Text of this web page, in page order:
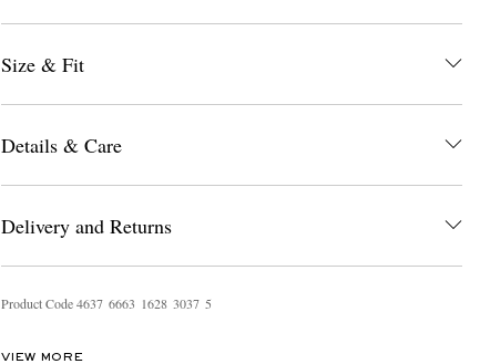
Size & Fit
Details & Care
Delivery and Returns
Product Code4637 6663 1628 3037 5
VIEW MORE